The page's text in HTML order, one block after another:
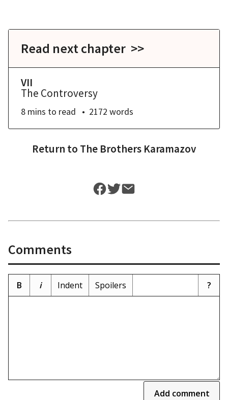
Read next chapter >>
VII
The Controversy
8 mins to read 2172 words
Return to The Brothers Karamazov
Comments
B i Indent Spoilers ?
Add comment